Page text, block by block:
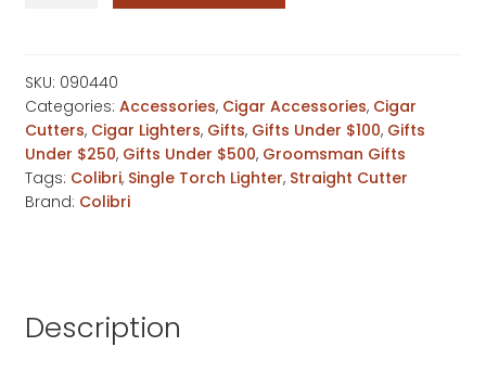
Lighter
&
Cutter
Set
quantity
SKU: 090440
Categories: Accessories, Cigar Accessories, Cigar
Cutters, Cigar Lighters, Gifts, Gifts Under $100, Gifts
Under $250, Gifts Under $500, Groomsman Gifts
Tags: Colibri, Single Torch Lighter, Straight Cutter
Brand: Colibri
Description